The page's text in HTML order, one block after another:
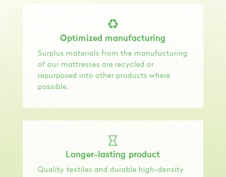
Optimized manufacturing
Surplus materials from the manufacturing
of our mattresses are recycled or
repurposed into other products where
possible.
Longer-lasting product
Quality textiles and durable high-density